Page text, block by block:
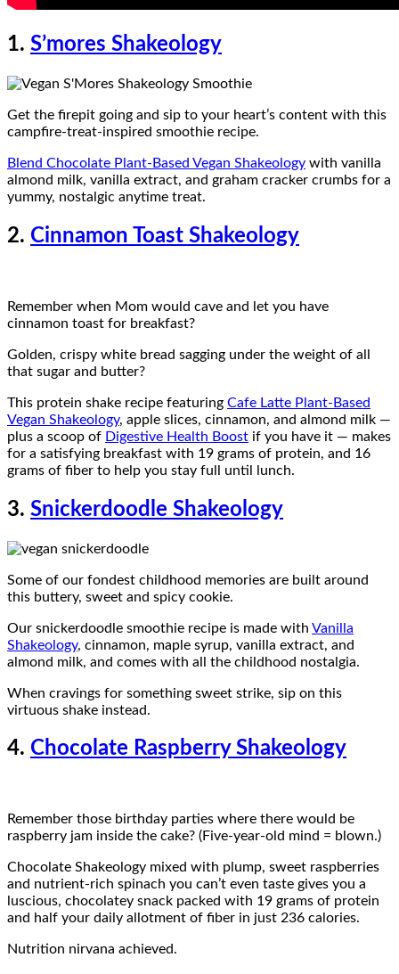
1. S’mores Shakeology
Get the firepit going and sip to your heart’s content with this
campfire-treat-inspired smoothie recipe.
Blend Chocolate Plant-Based Vegan Shakeology with vanilla
almond milk, vanilla extract, and graham cracker crumbs for a
yummy, nostalgic anytime treat.
2. Cinnamon Toast Shakeology
Remember when Mom would cave and let you have
cinnamon toast for breakfast?
Golden, crispy white bread sagging under the weight of all
that sugar and butter?
This protein shake recipe featuring Cafe Latte Plant-Based
Vegan Shakeology, apple slices, cinnamon, and almond milk —
plus a scoop of Digestive Health Boost if you have it — makes
for a satisfying breakfast with 19 grams of protein, and 16
grams of fiber to help you stay full until lunch.
3. Snickerdoodle Shakeology
Some of our fondest childhood memories are built around
this buttery, sweet and spicy cookie.
Our snickerdoodle smoothie recipe is made with Vanilla
Shakeology, cinnamon, maple syrup, vanilla extract, and
almond milk, and comes with all the childhood nostalgia.
When cravings for something sweet strike, sip on this
virtuous shake instead.
4. Chocolate Raspberry Shakeology
Remember those birthday parties where there would be
raspberry jam inside the cake? (Five-year-old mind = blown.)
Chocolate Shakeology mixed with plump, sweet raspberries
and nutrient-rich spinach you can’t even taste gives you a
luscious, chocolatey snack packed with 19 grams of protein
and half your daily allotment of fiber in just 236 calories.
Nutrition nirvana achieved.